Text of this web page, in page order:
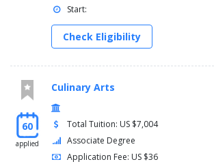
Start:
Check Eligibility
60
applied
Culinary Arts
Total Tuition: US $7,004
Associate Degree
Application Fee: US $36